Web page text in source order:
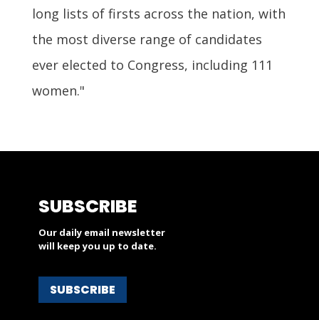
long lists of firsts across the nation, with
the most diverse range of candidates
ever elected to Congress, including 111
women."
SUBSCRIBE
Our daily email newsletter
will keep you up to date.
SUBSCRIBE